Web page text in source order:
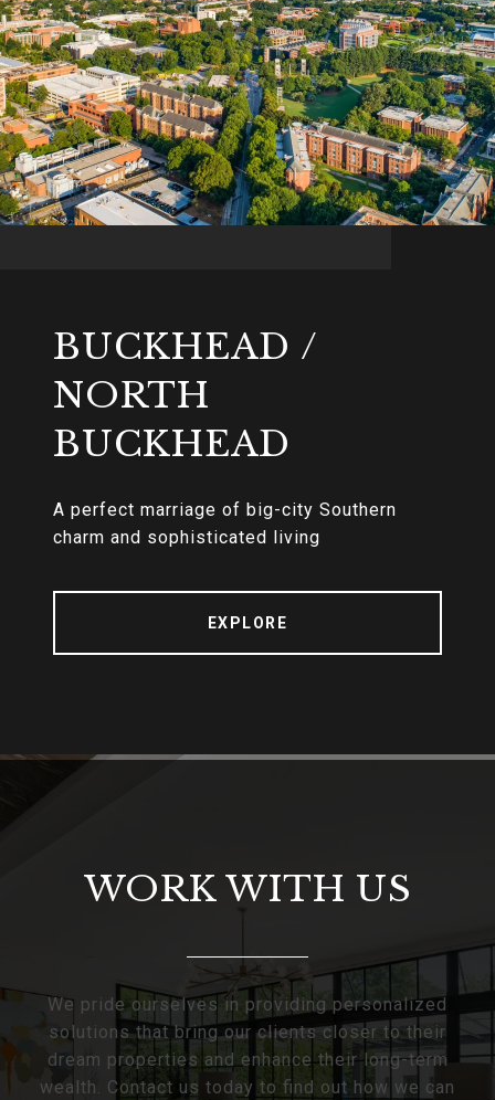
BUCKHEAD /
NORTH
BUCKHEAD
A perfect marriage of big-city Southern
charm and sophisticated living
EXPLORE
WORK WITH US
We pride ourselves in providing personalized
solutions that bring our clients closer to their
dream properties and enhance their long-term
wealth. Contact us today to find out how we can